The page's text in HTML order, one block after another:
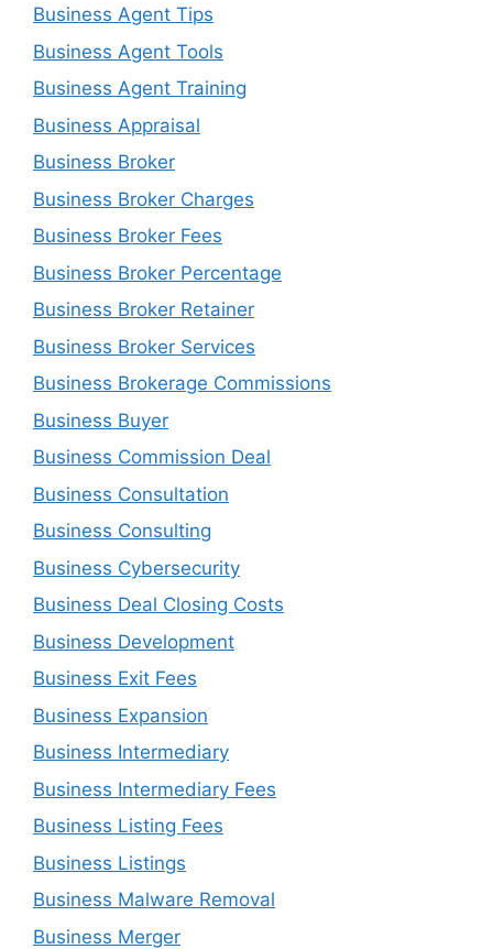
Business Agent Tips
Business Agent Tools
Business Agent Training
Business Appraisal
Business Broker
Business Broker Charges
Business Broker Fees
Business Broker Percentage
Business Broker Retainer
Business Broker Services
Business Brokerage Commissions
Business Buyer
Business Commission Deal
Business Consultation
Business Consulting
Business Cybersecurity
Business Deal Closing Costs
Business Development
Business Exit Fees
Business Expansion
Business Intermediary
Business Intermediary Fees
Business Listing Fees
Business Listings
Business Malware Removal
Business Merger